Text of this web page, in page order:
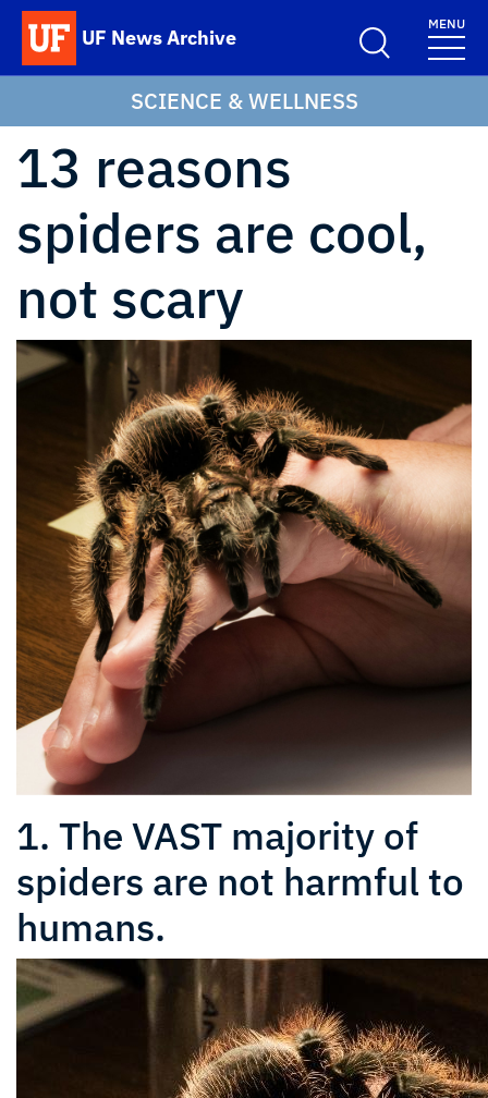
Skip to main content
UF News Archive
School Logo Link
MENU
SCIENCE & WELLNESS
13 reasons
spiders are cool,
not scary
1. The VAST majority of
spiders are not harmful to
humans.